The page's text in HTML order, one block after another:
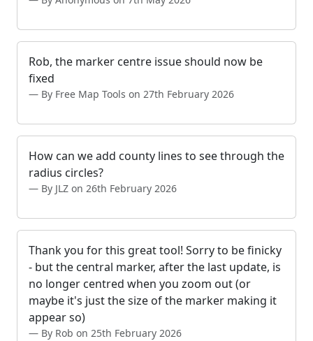
Rob, the marker centre issue should now be
fixed
By Free Map Tools on 27th February 2026
How can we add county lines to see through the
radius circles?
By JLZ on 26th February 2026
Thank you for this great tool! Sorry to be finicky
- but the central marker, after the last update, is
no longer centred when you zoom out (or
maybe it's just the size of the marker making it
appear so)
By Rob on 25th February 2026